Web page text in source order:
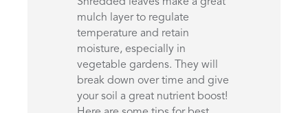
mulch layer to regulate
temperature and retain
moisture, especially in
vegetable gardens. They will
break down over time and give
your soil a great nutrient boost!